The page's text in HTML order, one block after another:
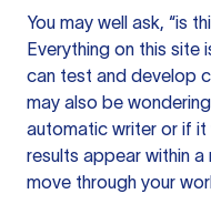
You may well ask, “is
Everything on this site
can test and develop
may also be
automatic writer or if it
results appear within
move through your